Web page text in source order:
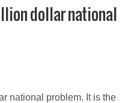
dollar national
national problem. It is the